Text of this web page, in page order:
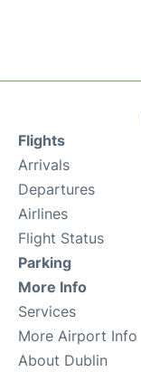
Flights
Arrivals
Departures
Airlines
Flight Status
Parking
More Info
Services
More Airport Info
About Dublin